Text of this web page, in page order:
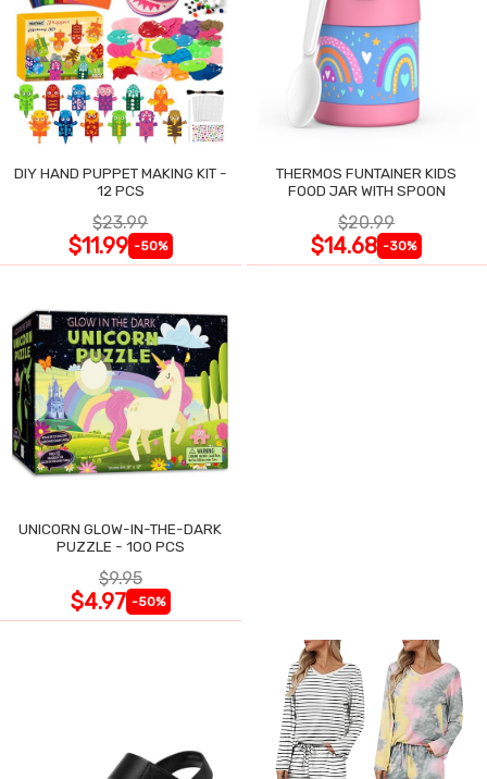
DIY HAND PUPPET MAKING KIT -
12 PCS
$23.99
$11.99 -50%
THERMOS FUNTAINER KIDS
FOOD JAR WITH SPOON
$20.99
$14.68 -30%
UNICORN GLOW-IN-THE-DARK
PUZZLE - 100 PCS
$9.95
$4.97 -50%